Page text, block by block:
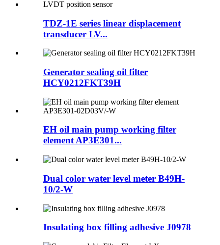
TDZ-1E series linear displacement
transducer LV...
Generator sealing oil filter
HCY0212FKT39H
EH oil main pump working filter
element AP3E301...
Dual color water level meter B49H-
10/2-W
Insulating box filling adhesive J0978